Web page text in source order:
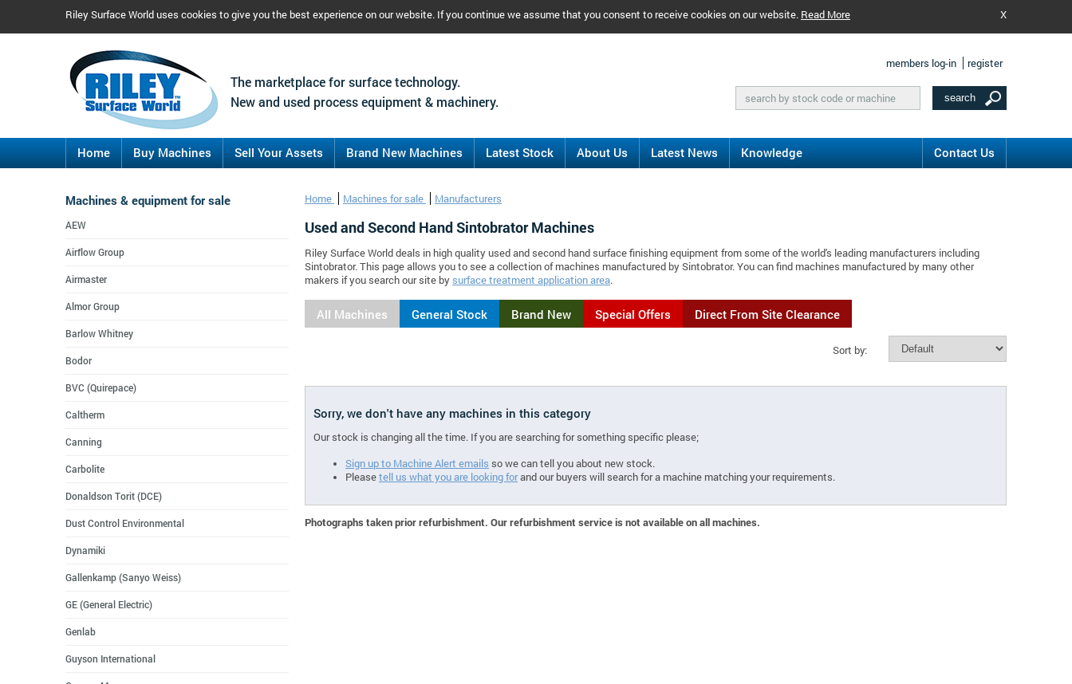
Riley Surface World uses cookies to give you the best experience on our website. If you continue we assume that you consent to receive cookies on our website. Read More X
The marketplace for surface technology.
New and used process equipment & machinery.
members log-in register
Home Buy Machines Sell Your Assets Brand New Machines Latest Stock About Us Latest News Knowledge Contact Us
Home Machines for sale Manufacturers
Used and Second Hand Sintobrator Machines
Riley Surface World deals in high quality used and second hand surface finishing equipment from some of the world's leading manufacturers including
Sintobrator. This page allows you to see a collection of machines manufactured by Sintobrator. You can find machines manufactured by many other
makers if you search our site by surface treatment application area.
All Machines General Stock Brand New Special Offers Direct From Site Clearance
Sort by:
Sorry, we don't have any machines in this category
Our stock is changing all the time. If you are searching for something specific please;
Sign up to Machine Alert emails so we can tell you about new stock.
Pleasetell us what you are looking forand our buyers will search for a machine matching your requirements.
Photographs taken prior refurbishment. Our refurbishment service is not available on all machines.
Machines & equipment for sale
AEW
Airflow Group
Airmaster
Almor Group
Barlow Whitney
Bodor
BVC (Quirepace)
Caltherm
Canning
Carbolite
Donaldson Torit (DCE)
Dust Control Environmental
Dynamiki
Gallenkamp (Sanyo Weiss)
GE (General Electric)
Genlab
Guyson International